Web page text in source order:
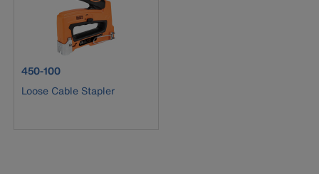
product number 450-100
450-100
Loose Cable Stapler